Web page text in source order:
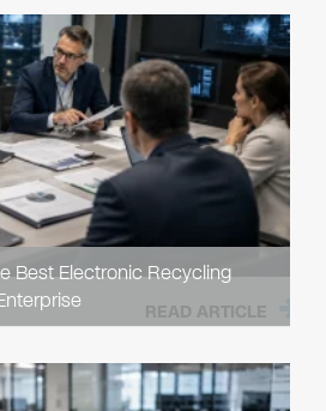
Best Electronic Recycling
READ ARTICLE